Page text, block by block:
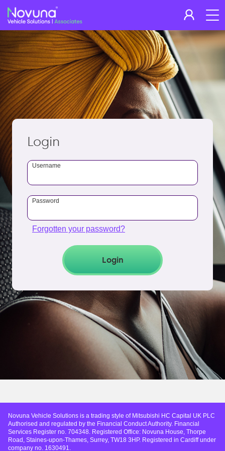
Login
Username
Password
Forgotten your password?
Login
Novuna Vehicle Solutions is a trading style of Mitsubishi HC Capital UK PLC
Authorised and regulated by the Financial Conduct Authority. Financial
Services Register no. 704348. Registered Office: Novuna House, Thorpe
Road, Staines-upon-Thames, Surrey, TW18 3HP. Registered in Cardiff under
company no. 1630491.